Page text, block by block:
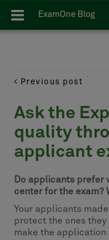
ExamOne Blog
Previous post
Ask the
quality
applicant
Do applicants prefer
center for the exam?
Your applicants
protect the ones they
make the application